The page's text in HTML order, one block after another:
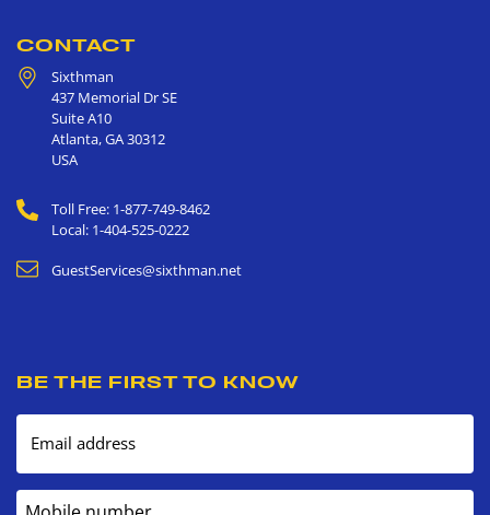
CONTACT
Sixthman
437 Memorial Dr SE
Suite A10
Atlanta,GA30312
USA
Toll Free: 1-877-749-8462
Local: 1-404-525-0222
GuestServices@sixthman.net
BE THE FIRST TO KNOW
Email address
Mobile number